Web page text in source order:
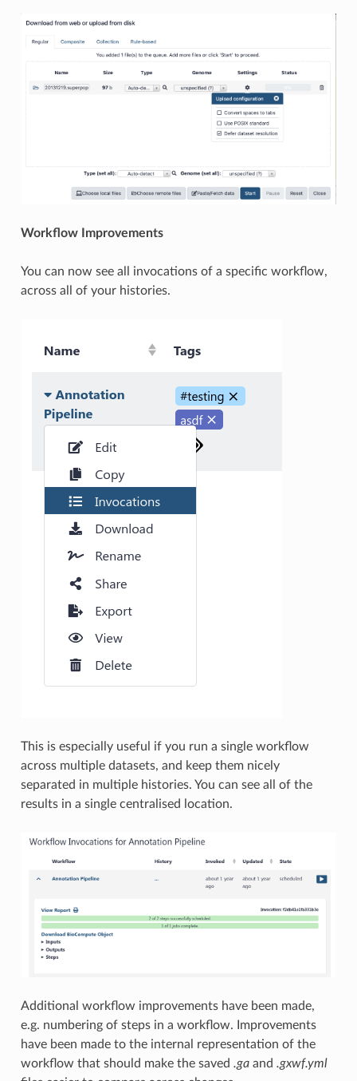
Workflow Improvements
You can now see all invocations of a specific workflow,
across all of your histories.
This is especially useful if you run a single workflow
across multiple datasets, and keep them nicely
separated in multiple histories. You can see all of the
results in a single centralised location.
Additional workflow improvements have been made,
e.g. numbering of steps in a workflow. Improvements
have been made to the internal representation of the
workflow that should make the saved .gaand .gxwf.yml